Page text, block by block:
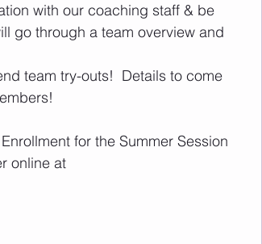
with our coaching staff & be
go through a team overview and
team try-outs!  Details to come
for the Summer Session
online at